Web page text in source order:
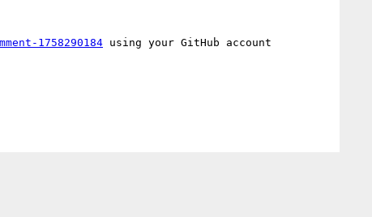
1758290184 using your GitHub account